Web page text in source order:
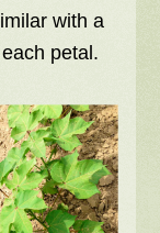
with a
petal.